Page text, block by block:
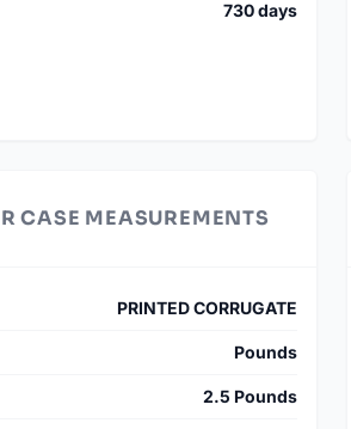
730 days
CASE MEASUREMENTS
PRINTED CORRUGATE
Pounds
2.5 Pounds